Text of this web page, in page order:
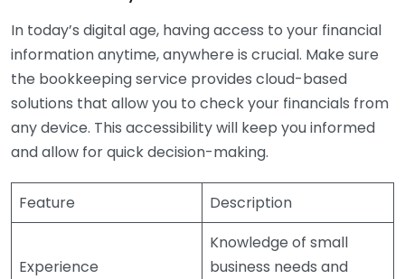
In today’s digital age, having access to your financial
information anytime, anywhere is crucial. Make sure
the bookkeeping service provides cloud-based
solutions that allow you to check your financials from
any device. This accessibility will keep you informed
and allow for quick decision-making.
Feature Description
Experience
Knowledge of small
business needs and